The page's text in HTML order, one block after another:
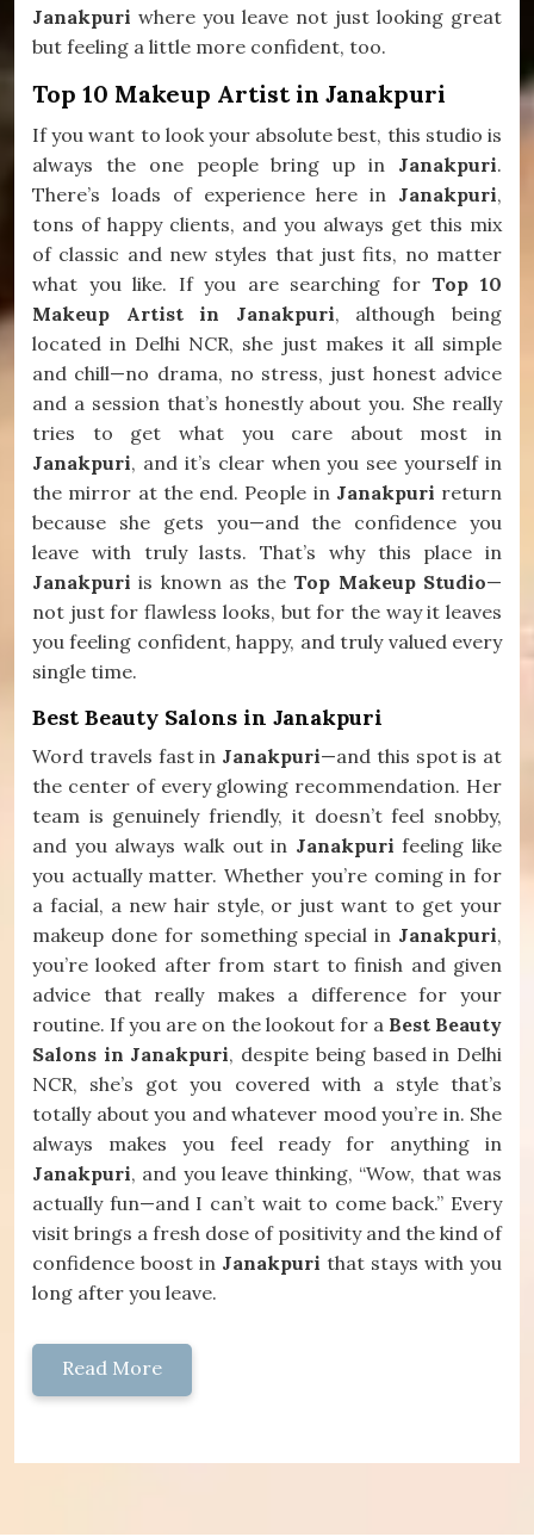
Janakpuri where you leave not just looking great
but feeling a little more confident, too.
Top 10 Makeup Artist in Janakpuri
If you want to look your absolute best, this studio is
always the one people bring up in Janakpuri.
There’s loads of experience here in Janakpuri,
tons of happy clients, and you always get this mix
of classic and new styles that just fits, no matter
what you like. If you are searching for Top 10
Makeup Artist in Janakpuri, although being
located in Delhi NCR, she just makes it all simple
and chill—no drama, no stress, just honest advice
and a session that’s honestly about you. She really
tries to get what you care about most in
Janakpuri, and it’s clear when you see yourself in
the mirror at the end. People in Janakpuri return
because she gets you—and the confidence you
leave with truly lasts. That’s why this place in
Janakpuri is known as the Top Makeup Studio—
not just for flawless looks, but for the way it leaves
you feeling confident, happy, and truly valued every
single time.
Best Beauty Salons in Janakpuri
Word travels fast in Janakpuri—and this spot is at
the center of every glowing recommendation. Her
team is genuinely friendly, it doesn’t feel snobby,
and you always walk out in Janakpuri feeling like
you actually matter. Whether you’re coming in for
a facial, a new hair style, or just want to get your
makeup done for something special in Janakpuri,
you’re looked after from start to finish and given
advice that really makes a difference for your
routine. If you are on the lookout for a Best Beauty
Salons in Janakpuri, despite being based in Delhi
NCR, she’s got you covered with a style that’s
totally about you and whatever mood you’re in. She
always makes you feel ready for anything in
Janakpuri, and you leave thinking, “Wow, that was
actually fun—and I can’t wait to come back.” Every
visit brings a fresh dose of positivity and the kind of
confidence boost in Janakpuri that stays with you
long after you leave.
Read More